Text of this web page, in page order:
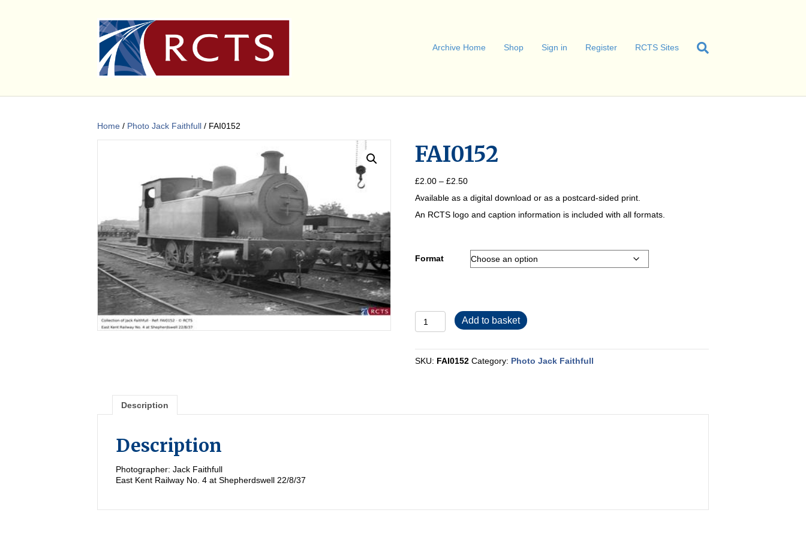
Archive Home Shop Sign in Register RCTS Sites
Home / Photo Jack Faithfull / FAI0152
FAI0152
£2.00 – £2.50Price
£2.00
through
Available as a digital download or as a postcard-sided print.
An RCTS logo and caption information is included with all formats.
Format
FAI0152
quantity
Add to basket
SKU: FAI0152 Category: Photo Jack Faithfull
Description
Description
Photographer: Jack Faithfull
East Kent Railway No. 4 at Shepherdswell 22/8/37